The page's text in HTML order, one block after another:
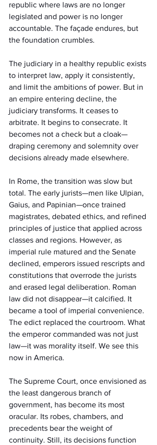
republic where laws are no longer
legislated and power is no longer
accountable. The façade endures, but
the foundation crumbles.
The judiciary in a healthy republic exists
to interpret law, apply it consistently,
and limit the ambitions of power. But in
an empire entering decline, the
judiciary transforms. It ceases to
arbitrate. It begins to consecrate. It
becomes not a check but a cloak—
draping ceremony and solemnity over
decisions already made elsewhere.
In Rome, the transition was slow but
total. The early jurists—men like Ulpian,
Gaius, and Papinian—once trained
magistrates, debated ethics, and refined
principles of justice that applied across
classes and regions. However, as
imperial rule matured and the Senate
declined, emperors issued rescripts and
constitutions that overrode the jurists
and erased legal deliberation. Roman
law did not disappear—it calcified. It
became a tool of imperial convenience.
The edict replaced the courtroom. What
the emperor commanded was not just
law—it was morality itself. We see this
now in America.
The Supreme Court, once envisioned as
the least dangerous branch of
government, has become its most
oracular. Its robes, chambers, and
precedents bear the weight of
continuity. Still, its decisions function